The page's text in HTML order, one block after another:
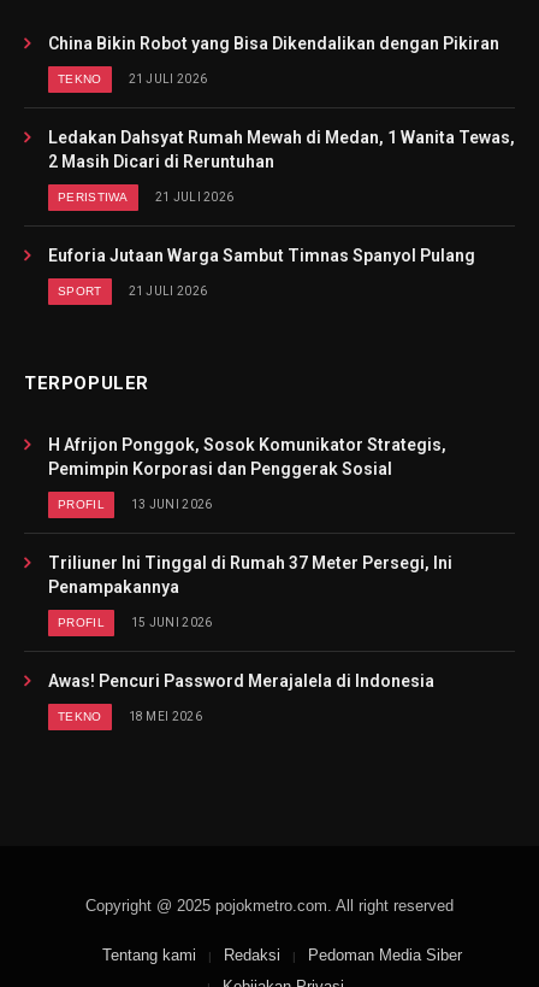
China Bikin Robot yang Bisa Dikendalikan dengan Pikiran
TEKNO 21 JULI 2026
Ledakan Dahsyat Rumah Mewah di Medan, 1 Wanita Tewas,
2 Masih Dicari di Reruntuhan
PERISTIWA 21 JULI 2026
Euforia Jutaan Warga Sambut Timnas Spanyol Pulang
SPORT 21 JULI 2026
TERPOPULER
H Afrijon Ponggok, Sosok Komunikator Strategis,
Pemimpin Korporasi dan Penggerak Sosial
PROFIL 13 JUNI 2026
Triliuner Ini Tinggal di Rumah 37 Meter Persegi, Ini
Penampakannya
PROFIL 15 JUNI 2026
Awas! Pencuri Password Merajalela di Indonesia
TEKNO 18 MEI 2026
Copyright @ 2025 pojokmetro.com. All right reserved
Tentang kami Redaksi
Pedoman Media Siber